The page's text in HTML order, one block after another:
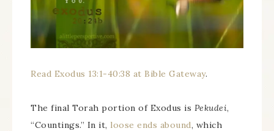
Read Exodus 13:1-40:38 at Bible Gateway.
The final Torah portion of Exodus is Pekudei,
“Countings.” In it, loose ends abound, which